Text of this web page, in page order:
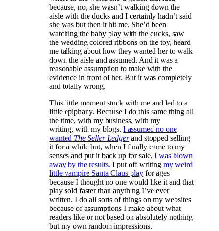
because, no, she wasn’t walking down the
aisle with the ducks and I certainly hadn’t said
she was but then it hit me. She’d been
watching the baby play with the ducks, saw
the wedding colored ribbons on the toy, heard
me talking about how they wanted her to walk
down the aisle and assumed. And it was a
reasonable assumption to make with the
evidence in front of her. But it was completely
and totally wrong.
This little moment stuck with me and led to a
little epiphany. Because I do this same thing all
the time, with my business, with my
writing, with my blogs.I assumed no one
wanted The Seller Ledgerand stopped selling
it for a while but, when I finally came to my
senses and put it back up for sale, I was blown
away by the results. I put off writingmy weird
little vampire Santa Claus play for ages
because I thought no one would like it and that
play sold faster than anything I’ve ever
written. I do all sorts of things on my websites
because of assumptions I make about what
readers like or not based on absolutely nothing
but my own random impressions.